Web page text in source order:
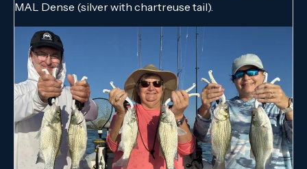
MAL Dense (silver with chartreuse tail).